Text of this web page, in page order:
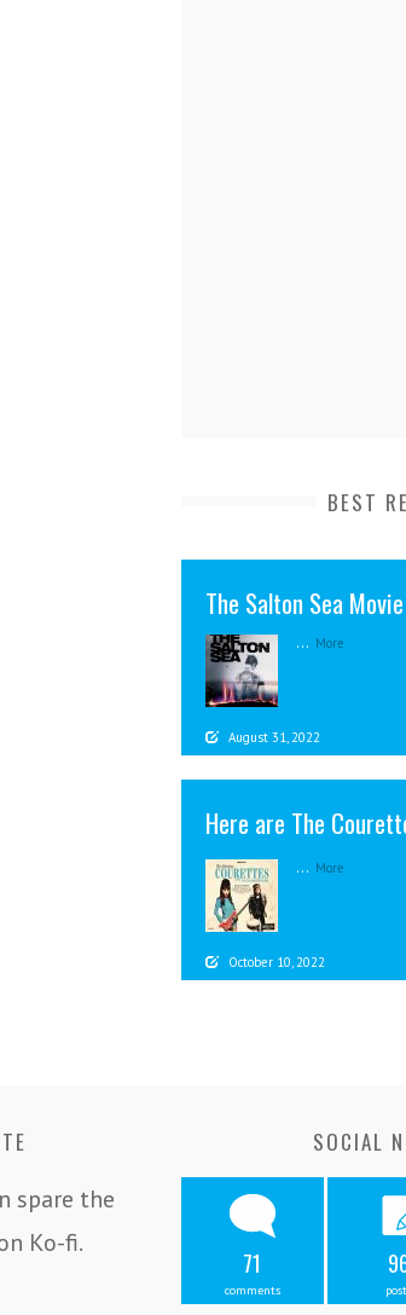
BEST
The Salton Sea
... More
August 31, 2022
Here are The
... More
October 10, 2022
spare the
Ko-fi.
SOCIAL
71
comments